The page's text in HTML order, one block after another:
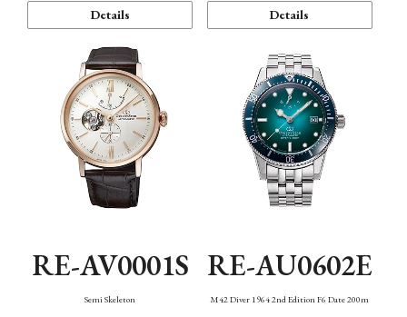
Details Details
RE-AV0001S
Semi Skeleton
RE-AU0602E
M42 Diver 1964 2nd Edition F6 Date 200m